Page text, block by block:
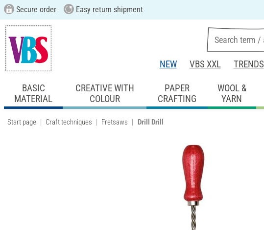
Secure order Easy return shipment
NEW VBS XXL TRENDS
BASIC
MATERIAL
CREATIVE WITH
COLOUR
PAPER
CRAFTING
WOOL &
YARN
Start page Craft techniques Fretsaws Drill Drill